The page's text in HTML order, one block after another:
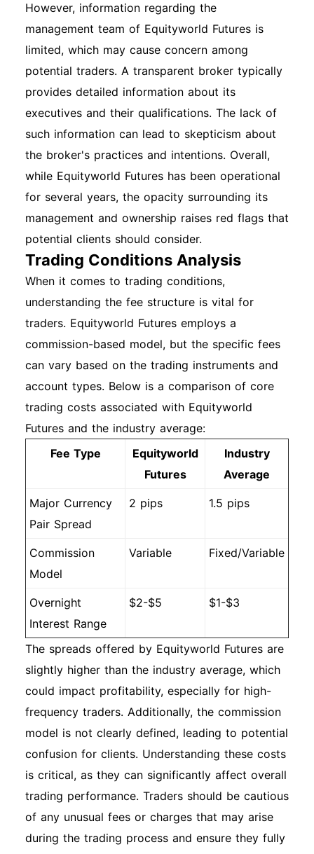
However, information regarding the
management team of Equityworld Futures is
limited, which may cause concern among
potential traders. A transparent broker typically
provides detailed information about its
executives and their qualifications. The lack of
such information can lead to skepticism about
the broker's practices and intentions. Overall,
while Equityworld Futures has been operational
for several years, the opacity surrounding its
management and ownership raises red flags that
potential clients should consider.
Trading Conditions Analysis
When it comes to trading conditions,
understanding the fee structure is vital for
traders. Equityworld Futures employs a
commission-based model, but the specific fees
can vary based on the trading instruments and
account types. Below is a comparison of core
trading costs associated with Equityworld
Futures and the industry average:
Fee Type
Equityworld
Futures
Industry
Average
Major Currency
Pair Spread
2 pips 1.5 pips
Commission
Model
Variable Fixed/Variable
Overnight
Interest Range
$2-$5 $1-$3
The spreads offered by Equityworld Futures are
slightly higher than the industry average, which
could impact profitability, especially for high-
frequency traders. Additionally, the commission
model is not clearly defined, leading to potential
confusion for clients. Understanding these costs
is critical, as they can significantly affect overall
trading performance. Traders should be cautious
of any unusual fees or charges that may arise
during the trading process and ensure they fully